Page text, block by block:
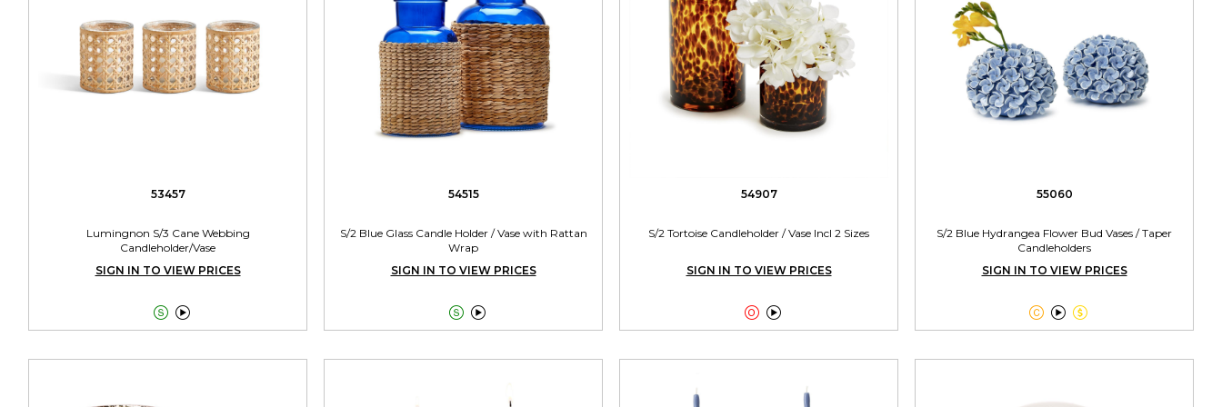
53457
Lumingnon S/3 Cane Webbing
Candleholder/Vase
SIGN IN TO VIEW PRICES

54515
S/2 Blue Glass Candle Holder / Vase with Rattan
Wrap
SIGN IN TO VIEW PRICES

54907
S/2 Tortoise Candleholder / Vase Incl 2 Sizes
SIGN IN TO VIEW PRICES

55060
S/2 Blue Hydrangea Flower Bud Vases / Taper
Candleholders
SIGN IN TO VIEW PRICES
